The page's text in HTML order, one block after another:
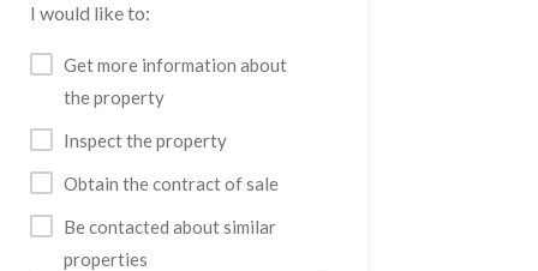
I would like to:
Get more information about
the property
Inspect the property
Obtain the contract of sale
Be contacted about similar
properties